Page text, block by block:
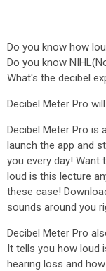
Do you know how
Do you know
What's the decibel
Decibel Meter Pro
Decibel Meter Pro is
launch the app and
you every day!
loud is this lecture
these case!
sounds around you
Decibel Meter Pro
It tells you how loud
hearing loss and